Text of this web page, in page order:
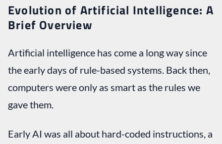
Evolution of Artificial Intelligence: A
Brief Overview
Artificial intelligence has come a long way since
the early days of rule-based systems. Back then,
computers were only as smart as the rules we
gave them.
Early AI was all about hard-coded instructions, a